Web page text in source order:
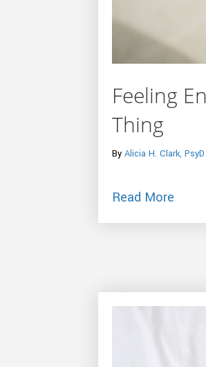
Feeling
Thing
By Alicia H. Clark, PsyD
Read More